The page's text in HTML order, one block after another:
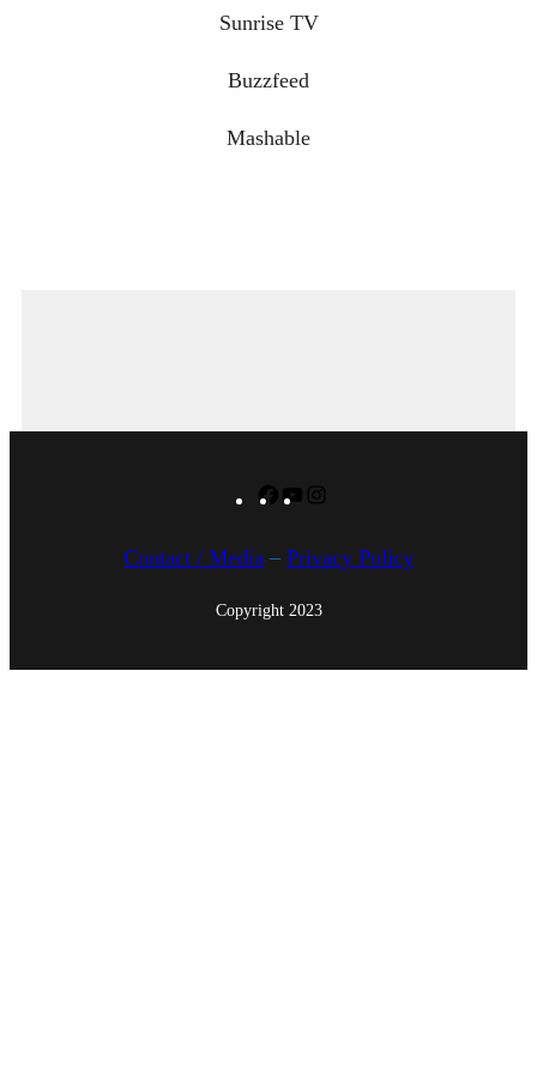
Sunrise TV
Buzzfeed
Mashable
Facebook
YouTube
Contact / Media – Privacy Policy
Copyright 2023